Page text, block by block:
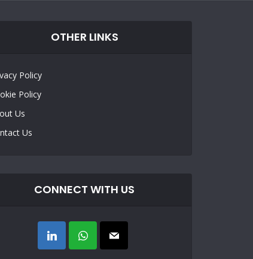
OTHER LINKS
Policy
Policy
Us
Us
CONNECT WITH US